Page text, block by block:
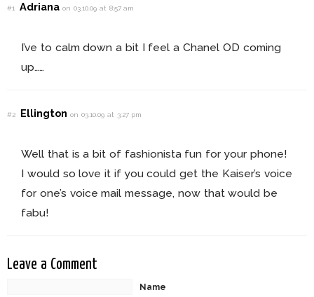
#1 Adrianaon 03.10.09 at 8:57 am
I’ve to calm down a bit I feel a Chanel OD coming
up……
#2 Ellingtonon 03.10.09 at 3:27 pm
Well that is a bit of fashionista fun for your phone!
I would so love it if you could get the Kaiser’s voice
for one’s voice mail message, now that would be
fabu!
Leave a Comment
Name